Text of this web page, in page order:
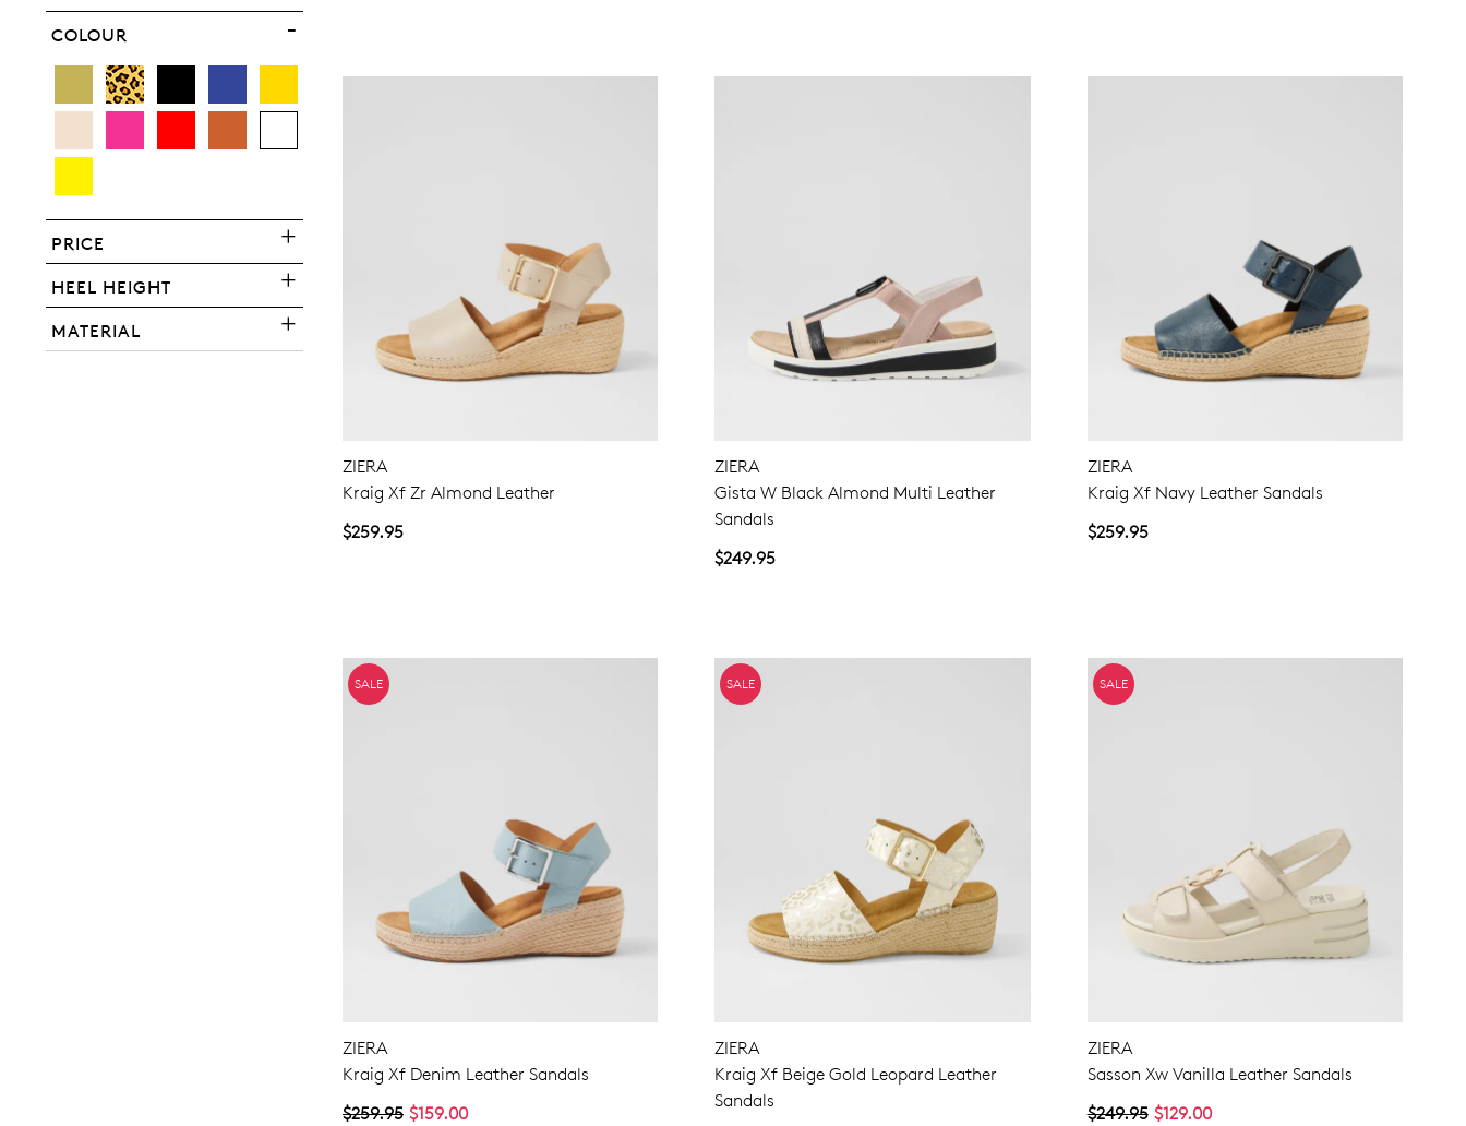
Join The Family
NO THANKS
COLOUR
PRICE
HEEL HEIGHT
MATERIAL
ZIERA
Kraig Xf Zr Almond Leather
$259.95
ZIERA
Gista W Black Almond Multi Leather
Sandals
$249.95
ZIERA
Kraig Xf Navy Leather Sandals
$259.95
SALE
ZIERA
Kraig Xf Denim Leather Sandals
$159.00
$259.95
SALE
ZIERA
Kraig Xf Beige Gold Leopard Leather
Sandals
SALE
ZIERA
Sasson Xw Vanilla Leather Sandals
$129.00
$249.95